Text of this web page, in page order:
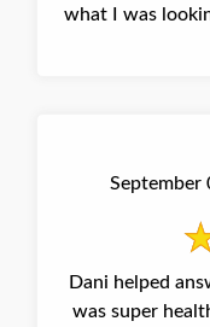
what I was
September
Dani helped
was super